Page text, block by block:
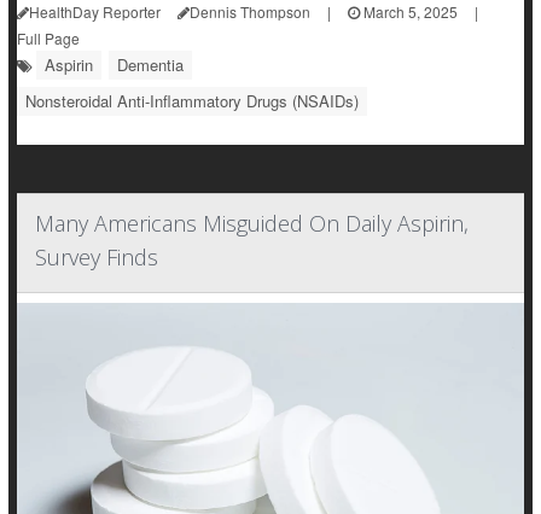
HealthDay Reporter Dennis Thompson | March 5, 2025
|
Full Page
Aspirin
Dementia
Nonsteroidal Anti-Inflammatory Drugs (NSAIDs)
Many Americans Misguided On Daily Aspirin,
Survey Finds